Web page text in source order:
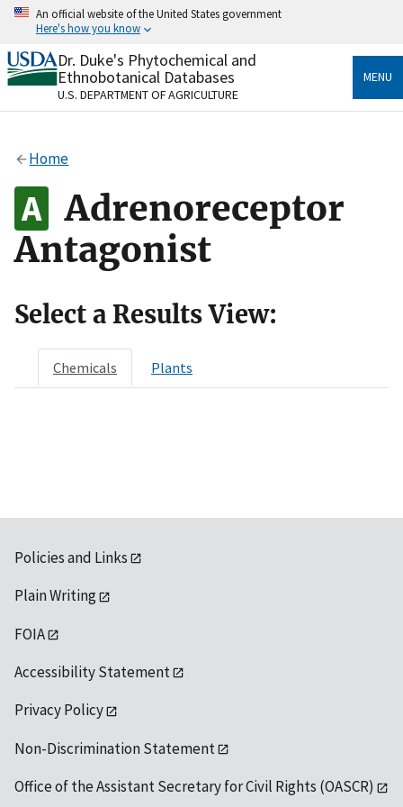
Skip
content
An official website of the United States government
Here's how you know
Official websites use .gov
A.govwebsite belongs to an official government
organization in the United States.
Alock
to the .gov website. Share sensitive information only
on official, secure websites.
Dr. Duke's Phytochemical and
Ethnobotanical Databases
U.S. DEPARTMENT OF AGRICULTURE
MENU
Home
Adrenoreceptor
Antagonist
Select a Results View:
Chemicals Plants
Policies and Links
Plain Writing
FOIA
Accessibility Statement
Privacy Policy
Non-Discrimination Statement
Office of the Assistant Secretary for Civil Rights (OASCR)